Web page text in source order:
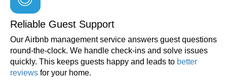
Reliable Guest Support
Our Airbnb management service answers guest questions
round-the-clock. We handle check-ins and solve issues
quickly. This keeps guests happy and leads to better
reviews for your home.